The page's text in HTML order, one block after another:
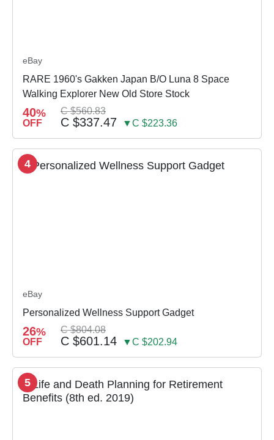
eBay
RARE 1960's Gakken Japan B/O Luna 8 Space
Walking Explorer New Old Store Stock
40%
OFF
C $560.83
C $337.47 ▼C $223.36
4
eBay
Personalized Wellness Support Gadget
26%
OFF
C $804.08
C $601.14 ▼C $202.94
5